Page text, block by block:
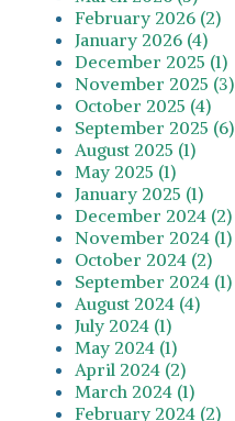
February 2026 (2)
January 2026 (4)
December 2025 (1)
November 2025 (3)
October 2025 (4)
September 2025 (6)
August 2025 (1)
May 2025 (1)
January 2025 (1)
December 2024 (2)
November 2024 (1)
October 2024 (2)
September 2024 (1)
August 2024 (4)
July 2024 (1)
May 2024 (1)
April 2024 (2)
March 2024 (1)
February 2024 (2)